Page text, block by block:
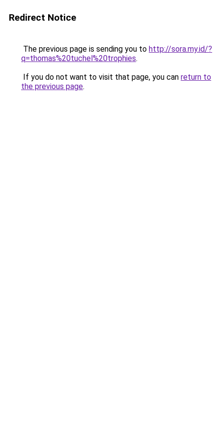
Redirect Notice
The previous page is sending you to http://sora.my.id/?
q=thomas%20tuchel%20trophies.
If you do not want to visit that page, you can return to
the previous page.